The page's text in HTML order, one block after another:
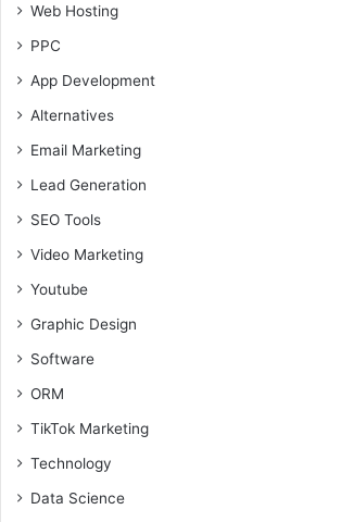
Web Hosting
PPC
App Development
Alternatives
Email Marketing
Lead Generation
SEO Tools
Video Marketing
Youtube
Graphic Design
Software
ORM
TikTok Marketing
Technology
Data Science